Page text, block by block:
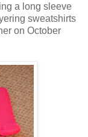
a long sleeve
sweatshirts
on October